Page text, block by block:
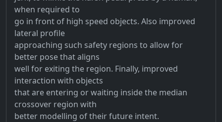
when required to
go in front of high speed objects. Also improved
lateral profile
approaching such safety regions to allow for
better pose that aligns
well for exiting the region. Finally, improved
interaction with objects
that are entering or waiting inside the median
crossover region with
better modelling of their future intent.